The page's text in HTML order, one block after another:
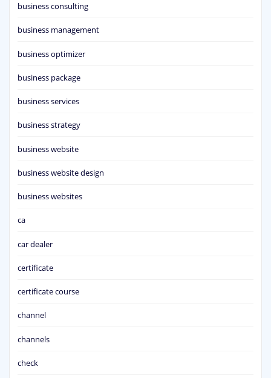
business consulting
business management
business optimizer
business package
business services
business strategy
business website
business website design
business websites
ca
car dealer
certificate
certificate course
channel
channels
check